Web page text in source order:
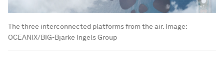
The three interconnected platforms from the air. Image:
OCEANIX/BIG-Bjarke Ingels Group